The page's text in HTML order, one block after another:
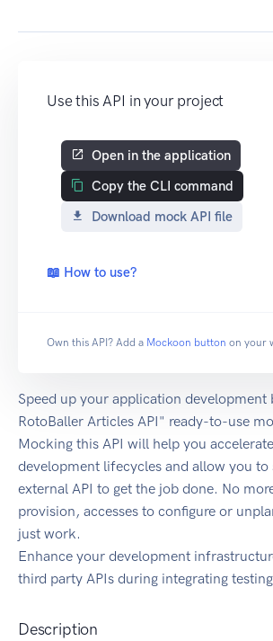
Use this API in your project
Open in the application
Copy the CLI command
Download mock API file
📖 How to use?
Own this API? Add a Mockoon button on your
Speed up your application development
RotoBaller Articles API" ready-to-use
Mocking this API will help you
development lifecycles and allow you to
external API to get the job done. No
provision, accesses to configure or
just work.
Enhance your development
third party APIs during integrating
Description